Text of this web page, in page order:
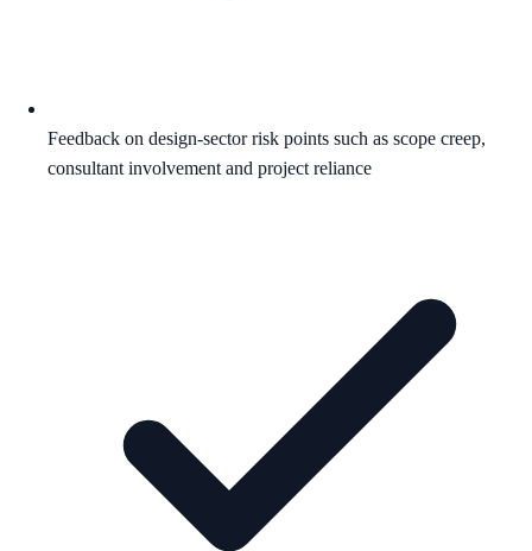
Feedback on design-sector risk points such as scope creep,
consultant involvement and project reliance